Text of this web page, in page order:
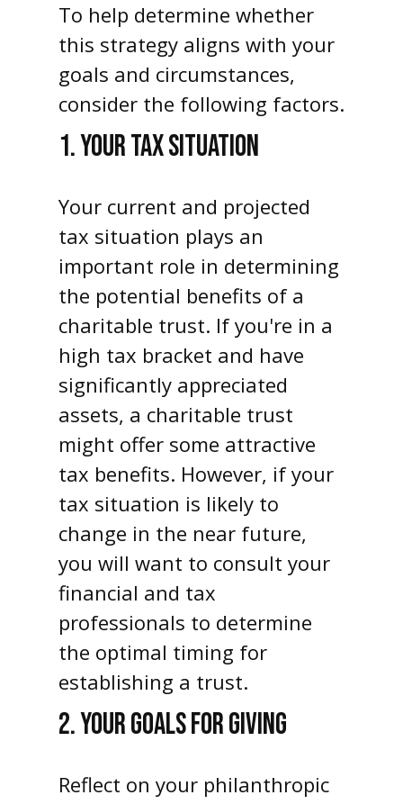
To help determine whether
this strategy aligns with your
goals and circumstances,
consider the following factors.
1. YOUR TAX SITUATION
Your current and projected
tax situation plays an
important role in determining
the potential benefits of a
charitable trust. If you're in a
high tax bracket and have
significantly appreciated
assets, a charitable trust
might offer some attractive
tax benefits. However, if your
tax situation is likely to
change in the near future,
you will want to consult your
financial and tax
professionals to determine
the optimal timing for
establishing a trust.
2. YOUR GOALS FOR GIVING
Reflect on your philanthropic